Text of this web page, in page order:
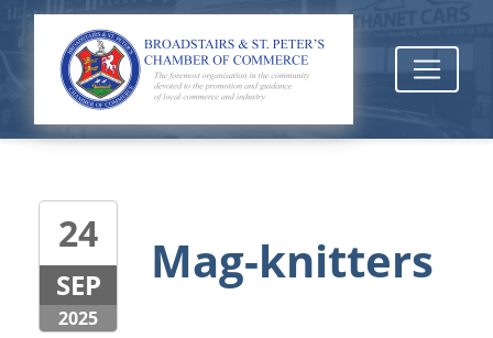
24
SEP
2025
Mag-knitters